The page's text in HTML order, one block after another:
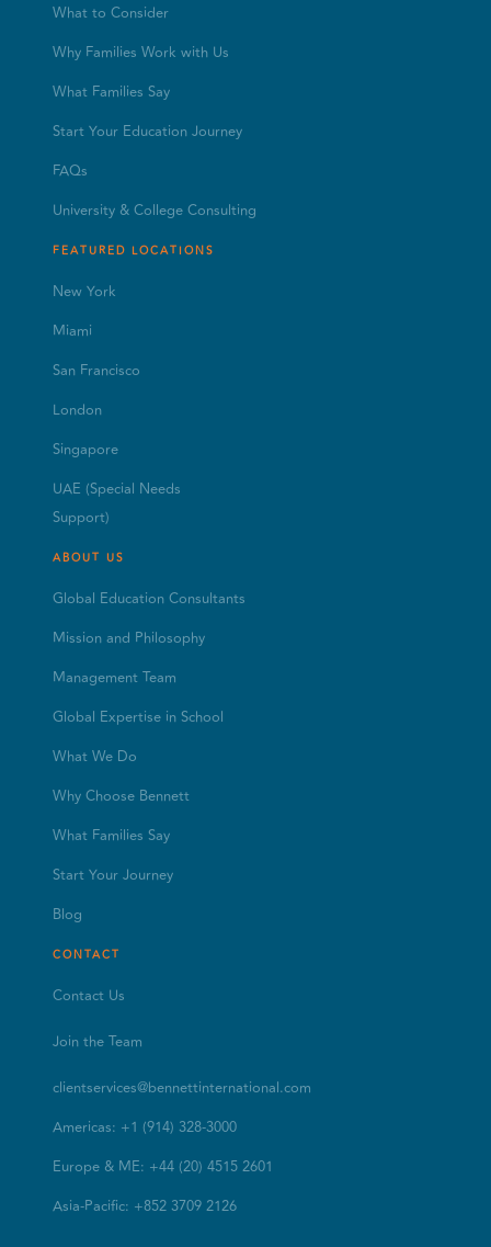
What to Consider
Why Families Work with Us
What Families Say
Start Your Education Journey
FAQs
University & College Consulting
FEATURED LOCATIONS
New York
Miami
San Francisco
London
Singapore
UAE (Special Needs
Support)
ABOUT US
Global Education Consultants
Mission and Philosophy
Management Team
Global Expertise in School
What We Do
Why Choose Bennett
What Families Say
Start Your Journey
Blog
CONTACT
Contact Us
Join the Team
clientservices@bennettinternational.com
Americas: +1 (914) 328-3000
Europe & ME: +44 (20) 4515 2601
Asia-Pacific: +852 3709 2126